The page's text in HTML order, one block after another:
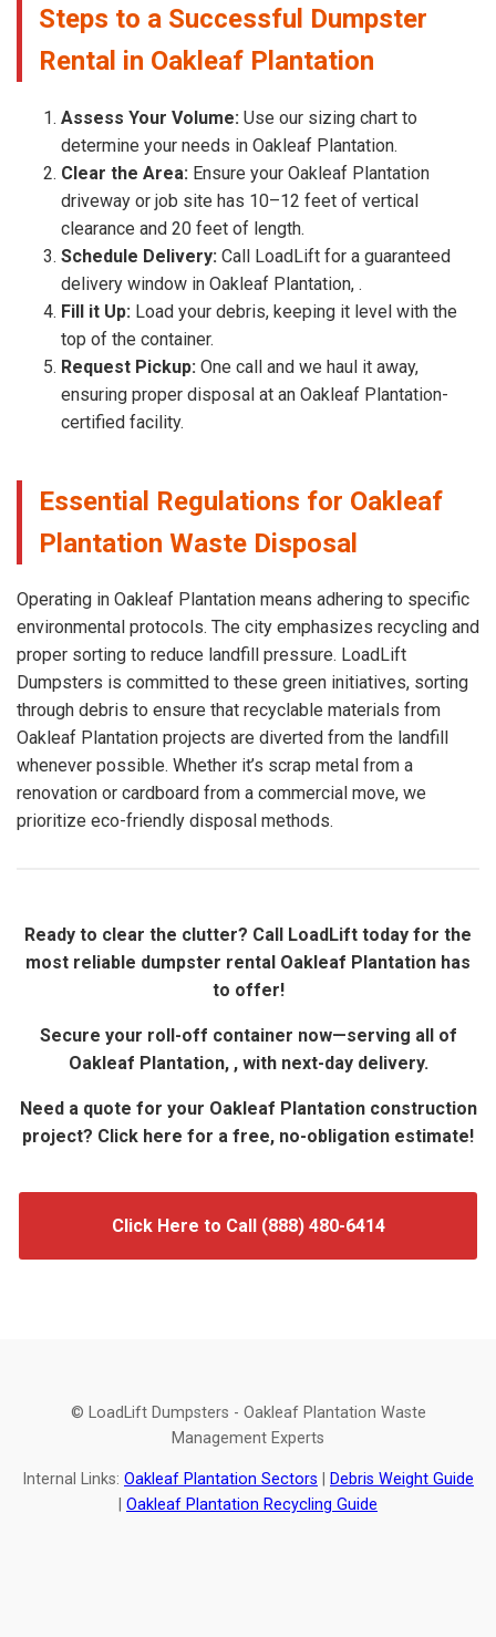
Steps to a Successful Dumpster
Rental in Oakleaf Plantation
Assess Your Volume: Use our sizing chart to
determine your needs in Oakleaf Plantation.
Clear the Area: Ensure your Oakleaf Plantation
driveway or job site has 10–12 feet of vertical
clearance and 20 feet of length.
Schedule Delivery: Call LoadLift for a guaranteed
delivery window in Oakleaf Plantation, .
Fill it Up: Load your debris, keeping it level with the
top of the container.
Request Pickup: One call and we haul it away,
ensuring proper disposal at an Oakleaf Plantation-
certified facility.
Essential Regulations for Oakleaf
Plantation Waste Disposal
Operating in Oakleaf Plantation means adhering to specific
environmental protocols. The city emphasizes recycling and
proper sorting to reduce landfill pressure. LoadLift
Dumpsters is committed to these green initiatives, sorting
through debris to ensure that recyclable materials from
Oakleaf Plantation projects are diverted from the landfill
whenever possible. Whether it’s scrap metal from a
renovation or cardboard from a commercial move, we
prioritize eco-friendly disposal methods.
Ready to clear the clutter? Call LoadLift today for the
most reliable dumpster rental Oakleaf Plantation has
to offer!
Secure your roll-off container now—serving all of
Oakleaf Plantation, , with next-day delivery.
Need a quote for your Oakleaf Plantation construction
project? Click here for a free, no-obligation estimate!
Click Here to Call (888) 480-6414
© LoadLift Dumpsters - Oakleaf Plantation Waste
Management Experts
Internal Links: Oakleaf Plantation Sectors
Debris Weight Guide
Oakleaf Plantation Recycling Guide